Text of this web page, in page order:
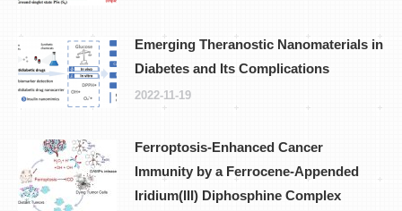
Emerging Theranostic Nanomaterials in
Diabetes and Its Complications
2022-11-19
Ferroptosis-Enhanced Cancer
Immunity by a Ferrocene-Appended
Iridium(III) Diphosphine Complex